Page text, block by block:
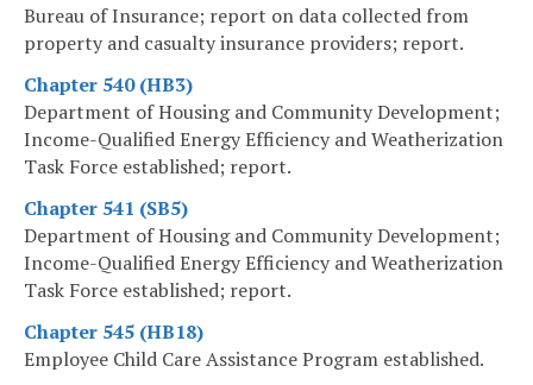
Bureau of Insurance; report on data collected from
property and casualty insurance providers; report.
Chapter 540 (HB3)
Department of Housing and Community Development;
Income-Qualified Energy Efficiency and Weatherization
Task Force established; report.
Chapter 541 (SB5)
Department of Housing and Community Development;
Income-Qualified Energy Efficiency and Weatherization
Task Force established; report.
Chapter 545 (HB18)
Employee Child Care Assistance Program established.